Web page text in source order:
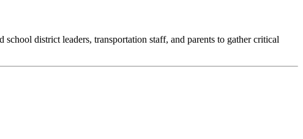
district leaders, transportation staff, and parents to gather critical